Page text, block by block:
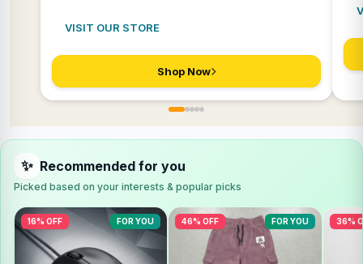
VISIT OUR STORE
Shop Now
✨ Recommended for you
Picked based on your interests & popular picks
16% OFF FOR YOU 46% OFF FOR YOU 36%